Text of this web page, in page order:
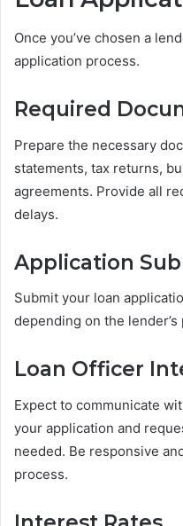
Once you’ve chosen a
application process.
Required
Prepare the necessary
statements, tax returns,
agreements. Provide all
delays.
Application
Submit your loan
depending on the
Loan Officer
Expect to communicate
your application and
needed. Be responsive
process.